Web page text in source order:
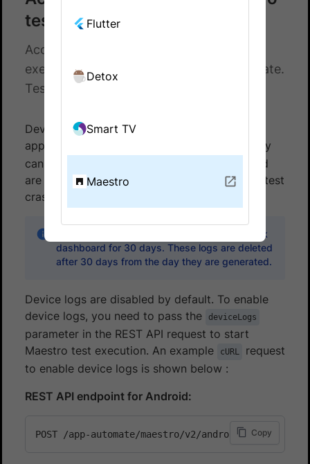
tests
Access device logs for your Maestro test
executions on BrowserStack App Automate.
Test your apps on a real device cloud.
Device logs are system logs specific to your
application generated by Android
. They
can help you access your application logs and
are especially helpful if the application under test
crashes during test execution.
Device logs are available on the BrowserStack
dashboard for 30 days. These logs are deleted
after 30 days from the day they are generated.
Device logs are disabled by default. To enable
device logs, you need to pass the
deviceLogs
parameter in the REST API request to start
Maestro test execution. An example
cURL
request
to enable device logs is shown below :
REST API endpoint for Android:
Copy
Flutter
Detox
Smart TV
Maestro